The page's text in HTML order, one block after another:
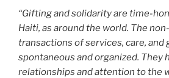
“Gifting and solidarity are time-
Haiti, as around the world. The
transactions of services, care, and
spontaneous and organized. They
relationships and attention to the